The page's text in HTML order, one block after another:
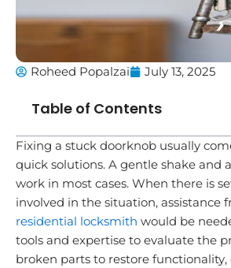
Roheed Popalzai July 13, 2025
Table of Contents
Fixing a stuck doorknob usually
quick solutions. A gentle shake and
work in most cases. When there is
involved in the situation, assistance
residential locksmith would be
tools and expertise to evaluate the
broken parts to restore functionality,